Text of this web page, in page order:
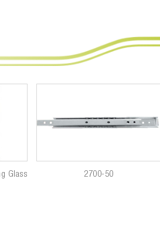
Glass
2700-50